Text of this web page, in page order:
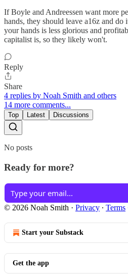
If Boyle and Andreessen want more
hands, they should leave a16z and
your hands is less glorious and
capitalist is, so they likely won't.
Reply
Share
4 replies by Noah Smith and others
14 more comments...
Top Latest Discussions
No posts
Ready for more?
© 2026 Noah Smith · Privacy ∙ Terms
Start your Substack
Get the app